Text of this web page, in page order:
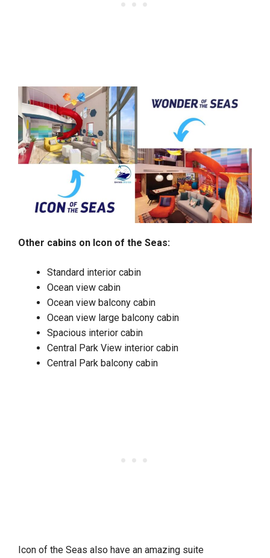
Other cabins on Icon of the Seas:
Standard interior cabin
Ocean view cabin
Ocean view balcony cabin
Ocean view large balcony cabin
Spacious interior cabin
Central Park View interior cabin
Central Park balcony cabin
Icon of the Seas also have an amazing suite